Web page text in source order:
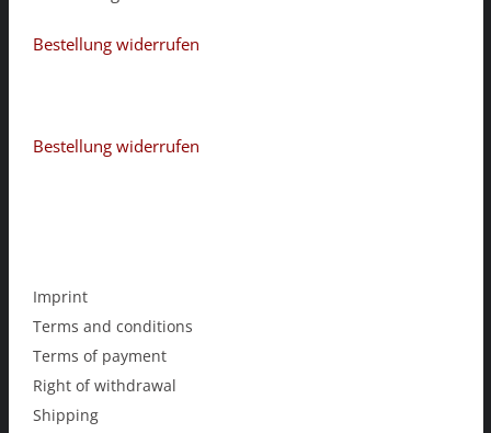
Bestellung widerrufen
Bestellung widerrufen
Imprint
Terms and conditions
Terms of payment
Right of withdrawal
Shipping